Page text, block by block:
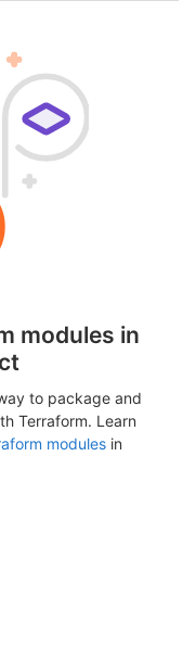
modules in
to package and
Terraform. Learn
modulesin